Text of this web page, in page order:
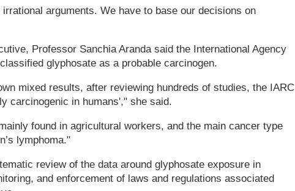
arguments. We have to base our decisions on
Professor Sanchia Aranda said the International Agency
glyphosate as a probable carcinogen.
mixed results, after reviewing hundreds of studies, the IARC
carcinogenic in humans'," she said.
found in agricultural workers, and the main cancer type
lymphoma."
review of the data around glyphosate exposure in
and enforcement of laws and regulations associated